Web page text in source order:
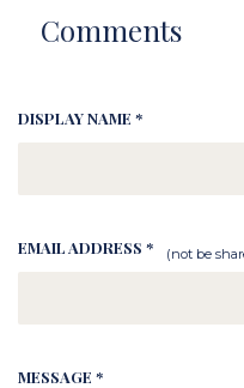
Comments
DISPLAY NAME *
EMAIL ADDRESS * (not be
MESSAGE *